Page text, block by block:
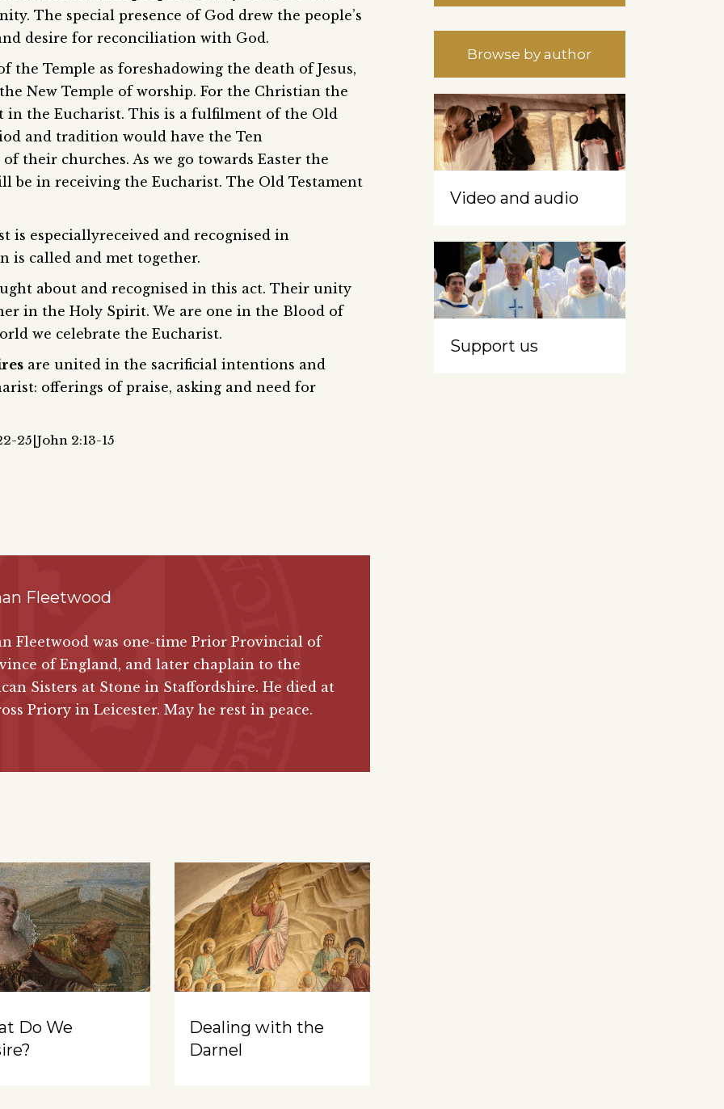
The special presence of God drew the people’s
desire for reconciliation with God.
the Temple as foreshadowing the death of Jesus,
New Temple of worship. For the Christian the
in the Eucharist. This is a fulfilment of the Old
and tradition would have the Ten
their churches. As we go towards Easter the
be in receiving the Eucharist. The Old Testament
is especiallyreceived and recognised in
is called and met together.
about and recognised in this act. Their unity
in the Holy Spirit. We are one in the Blood of
we celebrate the Eucharist.
are united in the sacrificial intentions and
offerings of praise, asking and need for
25|John 2:13-15
Fleetwood
Fleetwood was one-time Prior Provincial of
of England, and later chaplain to the
Sisters at Stone in Staffordshire. He died at
Priory in Leicester. May he rest in peace.
Do We
Dealing with the
Darnel
Browse by author
Video and audio
Support us